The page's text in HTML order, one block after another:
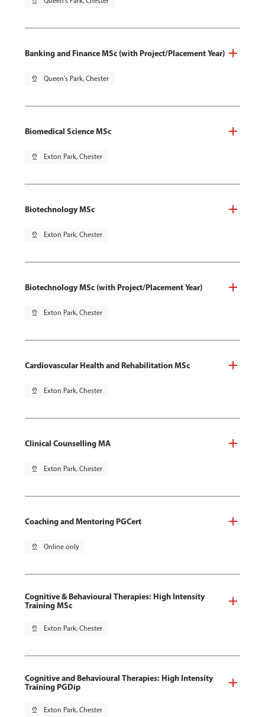
Banking and Finance MSc (with Project/Placement Year)
pin_drop Queen's Park, Chester
Biomedical Science MSc
pin_drop Exton Park, Chester
Biotechnology MSc
pin_drop Exton Park, Chester
Biotechnology MSc (with Project/Placement Year)
pin_drop Exton Park, Chester
Cardiovascular Health and Rehabilitation MSc
pin_drop Exton Park, Chester
Clinical Counselling MA
pin_drop Exton Park, Chester
Coaching and Mentoring PGCert
pin_drop Online only
Cognitive & Behavioural Therapies: High Intensity
Training MSc
pin_drop Exton Park, Chester
Cognitive and Behavioural Therapies: High Intensity
Training PGDip
pin_drop Exton Park, Chester